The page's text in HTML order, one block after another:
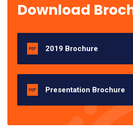
Download
2019 Brochure
Presentation Brochure